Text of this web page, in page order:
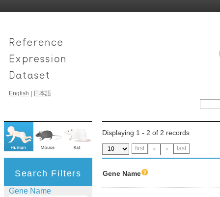
English 日本語
Displaying 1 - 2 of 2 records
first ＜ ＞ last
Search Filters
Gene Name
Gene Name